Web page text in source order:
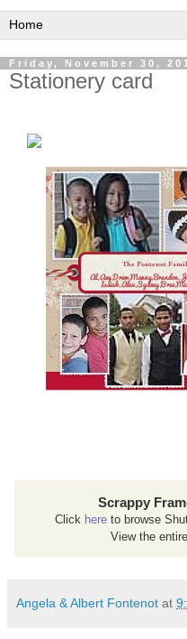
Friday, November 30,
Stationery card
Scrappy
Click here to browse
View the entire
Angela & Albert Fontenot at